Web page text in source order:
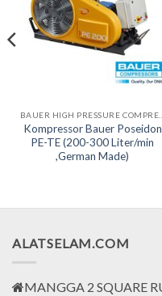
Kompressor Bauer Poseidon
PE-TE (200-300 Liter/min
,German Made)
ALATSELAM.COM
MANGGA 2 SQUARE